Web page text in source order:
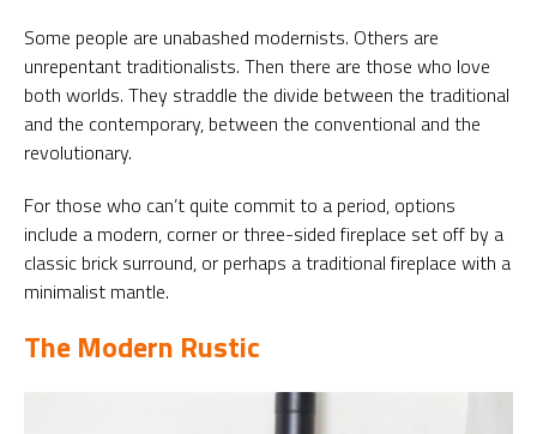
Some people are unabashed modernists. Others are
unrepentant traditionalists. Then there are those who love
both worlds. They straddle the divide between the traditional
and the contemporary, between the conventional and the
revolutionary.
For those who can’t quite commit to a period, options
include a modern, corner or three-sided fireplace set off by a
classic brick surround, or perhaps a traditional fireplace with a
minimalist mantle.
The Modern Rustic